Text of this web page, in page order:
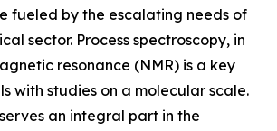
fueled by the escalating needs of
sector. Process spectroscopy, in
resonance (NMR) is a key
with studies on a molecular scale.
an integral part in the